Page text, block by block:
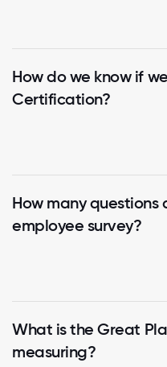
How do we know if
Certification?
How many questions
employee survey?
What is the Great
measuring?